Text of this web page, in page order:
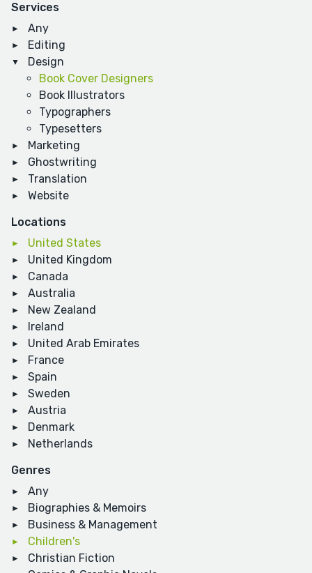
Services
Any
Editing
Design
Book Cover Designers
Book Illustrators
Typographers
Typesetters
Marketing
Ghostwriting
Translation
Website
Locations
United States
United Kingdom
Canada
Australia
New Zealand
Ireland
United Arab Emirates
France
Spain
Sweden
Austria
Denmark
Netherlands
Genres
Any
Biographies & Memoirs
Business & Management
Children's
Christian Fiction